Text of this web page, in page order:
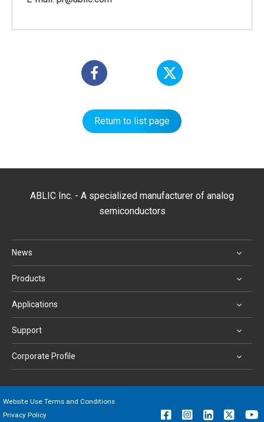
Return to list page
ABLIC Inc. - A specialized manufacturer of analog
semiconductors
News
Products
Applications
Support
Corporate Profile
Website Use Terms and Conditions
Privacy Policy